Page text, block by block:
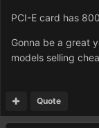
PCI-E card has
Gonna be a great
models selling
Quote